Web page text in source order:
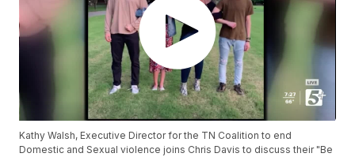
Kathy Walsh, Executive Director for the TN Coalition to end
Domestic and Sexual violence joins Chris Davis to discuss their "Be